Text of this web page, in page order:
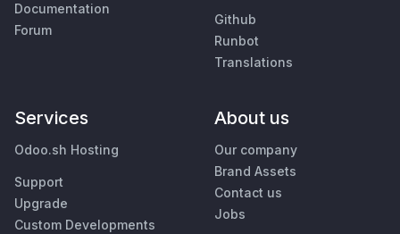
Documentation
Forum
Github
Runbot
Translations
Services
Odoo.sh Hosting
Support
Upgrade
Custom Developments
About us
Our company
Brand Assets
Contact us
Jobs